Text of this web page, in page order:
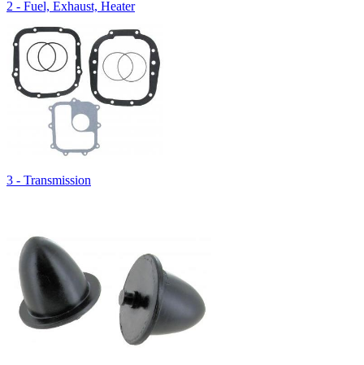
2 - Fuel, Exhaust, Heater
3 - Transmission